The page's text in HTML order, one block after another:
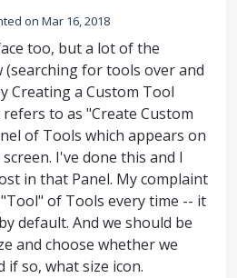
Mar 16, 2018
too, but a lot of the
(searching for tools over and
Creating a Custom Tool
to as "Create Custom
of Tools which appears on
I've done this and I
in that Panel. My complaint
of Tools every time -- it
default. And we should be
and choose whether we
so, what size icon.